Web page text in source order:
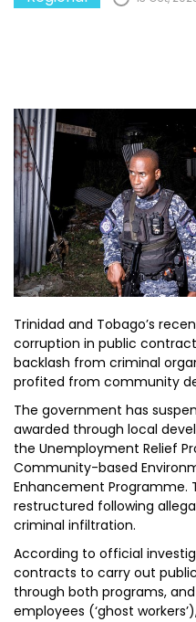
Trinidad and Tobago’s
corruption in public
backlash from criminal
profited from community
The government has
awarded through local
the Unemployment Relief
Community-based
Enhancement Programme.
restructured following
criminal infiltration.
According to official
contracts to carry out
through both programs,
employees (‘ghost